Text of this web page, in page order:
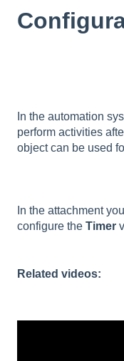
In the automation
perform activities
object can be used
In the attachment
configure the Timer
Related videos: